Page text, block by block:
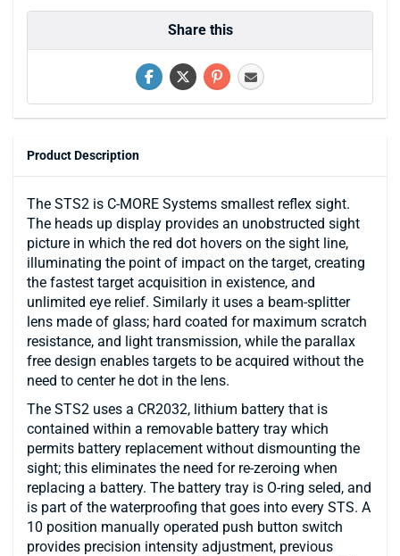
Share this
Product Description
The STS2 is C-MORE Systems smallest reflex sight.
The heads up display provides an unobstructed sight
picture in which the red dot hovers on the sight line,
illuminating the point of impact on the target, creating
the fastest target acquisition in existence, and
unlimited eye relief. Similarly it uses a beam-splitter
lens made of glass; hard coated for maximum scratch
resistance, and light transmission, while the parallax
free design enables targets to be acquired without the
need to center he dot in the lens.
The STS2 uses a CR2032, lithium battery that is
contained within a removable battery tray which
permits battery replacement without dismounting the
sight; this eliminates the need for re-zeroing when
replacing a battery. The battery tray is O-ring seled, and
is part of the waterproofing that goes into every STS. A
10 position manually operated push button switch
provides precision intensity adjustment, previous